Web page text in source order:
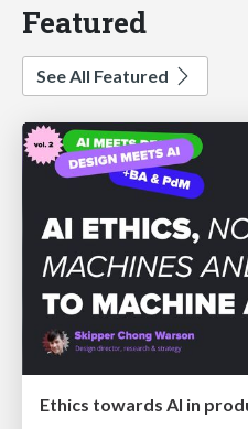
Featured
See All Featured